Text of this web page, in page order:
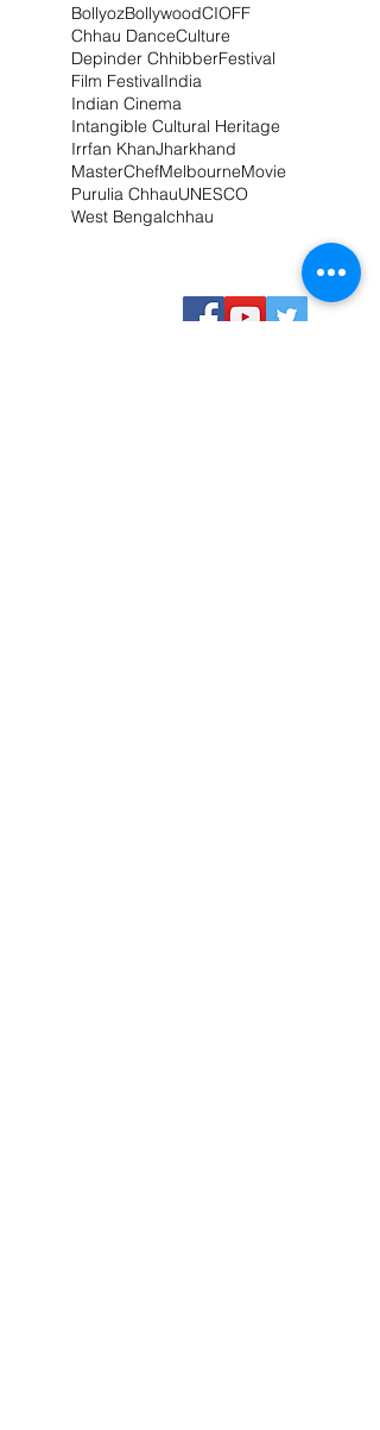
BollyozBollywoodCIOFF
Chhau DanceCulture
Depinder ChhibberFestival
Film FestivalIndia
Indian Cinema
Intangible Cultural Heritage
Irrfan KhanJharkhand
MasterChefMelbourneMovie
Purulia ChhauUNESCO
West Bengalchhau